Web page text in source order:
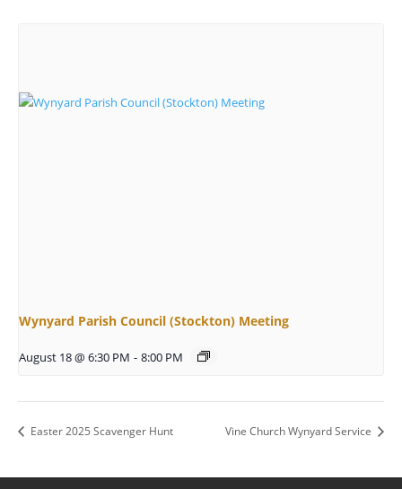
Wynyard Parish Council (Stockton) Meeting
August 18 @ 6:30 PM - 8:00 PM
Easter 2025 Scavenger Hunt Vine Church Wynyard Service